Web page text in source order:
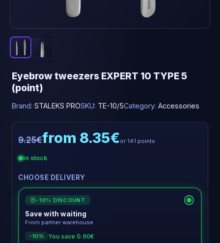
Eyebrow tweezers EXPERT 10 TYPE 5
(point)
Brand: STALEKS PROSKU: TE-10/5Category: Accessories
9.25€from 8.35€or 141 points
In stock
CHOOSE DELIVERY
€ -10% DISCOUNT
Save with waiting
From partner warehouse
-10%
You save 0.90€